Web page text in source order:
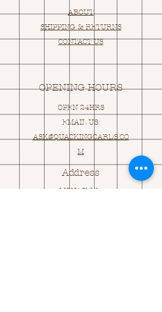
ABOUT
SHIPPING & RETURNS
CONTACT US
OPENING HOURS
OPEN 24HRS
EMAIL US:
ASK@QUACKINGCARDS.CO
M
Address
MONASEED,